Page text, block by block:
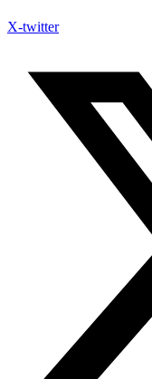
X-twitter